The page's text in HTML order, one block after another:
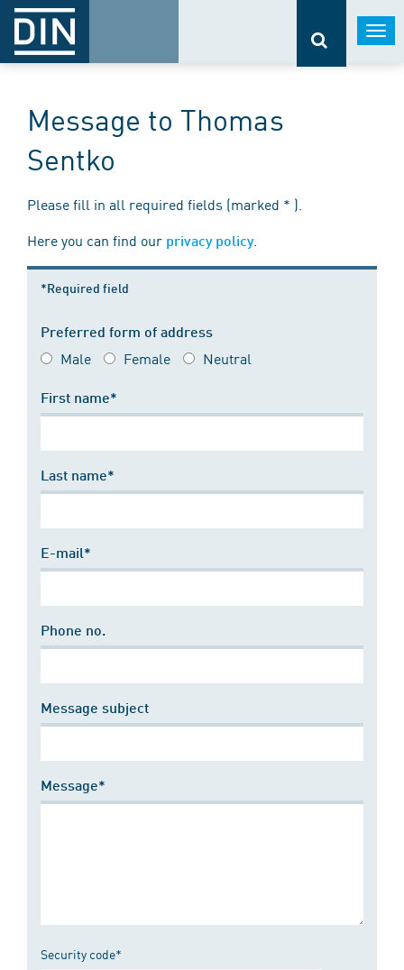
Message to Thomas
Sentko
Please fill in all required fields (marked * ).
Here you can find our privacy policy.
*Required field
Preferred form of address
Male Female Neutral
First name*
Last name*
E-mail*
Phone no.
Message subject
Message*
Security code*